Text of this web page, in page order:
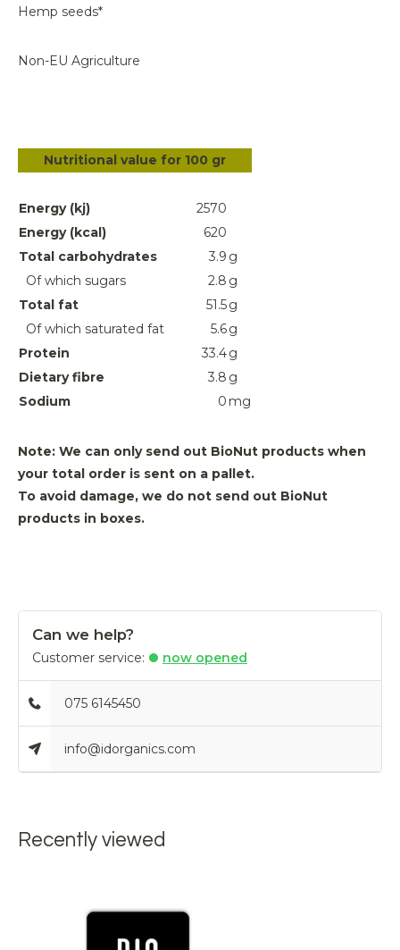
Hemp seeds*
Non-EU Agriculture
Nutritional value for 100 gr
Energy (kj)
2570
Energy (kcal)
620
Total carbohydrates
3.9 g
Of which sugars
2.8 g
Total fat
51.5g
Of which saturated fat
5.6g
Protein
33.4g
Dietary fibre
3.8 g
Sodium
0 mg
Note: We can only send out BioNut products when
your total order is sent on a pallet.
To avoid damage, we do not send out BioNut
products in boxes.
Can we help?
Customer service: now opened
075 6145450
info@idorganics.com
Recently viewed